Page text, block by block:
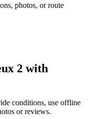
photos, or route
2 with
conditions, use offline
or reviews.